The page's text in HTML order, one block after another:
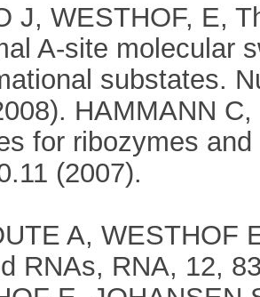
J, WESTHOF, E,
A-site molecular
substates.
HAMMANN
for ribozymes
(2007).
A, WESTHOF
RNAs, RNA, 12,